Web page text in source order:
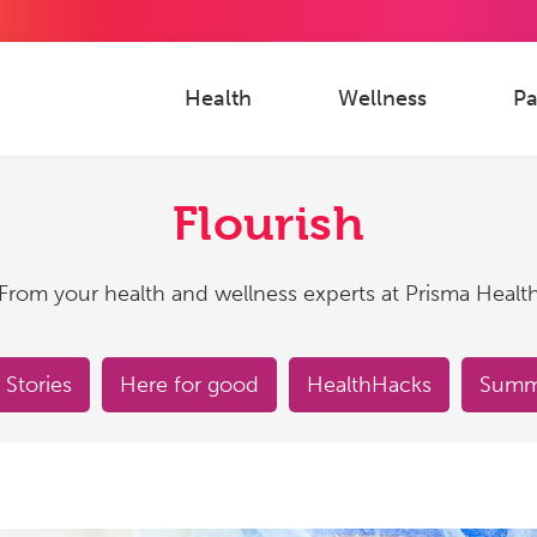
Health Wellness
Flourish
From your health and wellness experts at Prisma
Here for good HealthHacks